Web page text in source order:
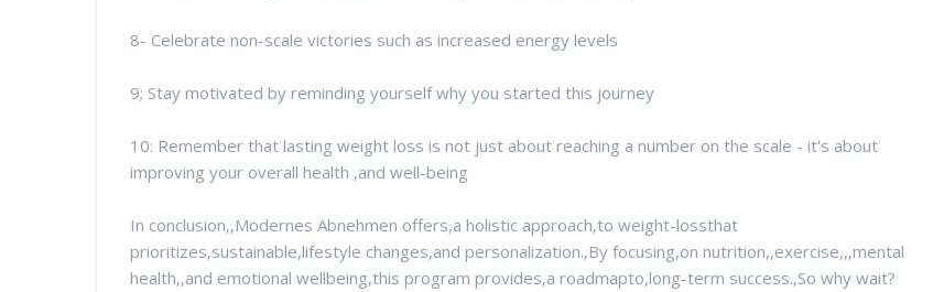
8- Celebrate non-scale victories such as increased energy levels
9; Stay motivated by reminding yourself why you started this journey
10: Remember that lasting weight loss is not just about reaching a number on the scale - it's about
improving your overall health ,and well-being
In conclusion,,Modernes Abnehmen offers,a holistic approach,to weight-lossthat
prioritizes,sustainable,lifestyle changes,and personalization.,By focusing,on nutrition,,exercise,,,mental
health,,and emotional wellbeing,this program provides,a roadmapto,long-term success.,So why wait?